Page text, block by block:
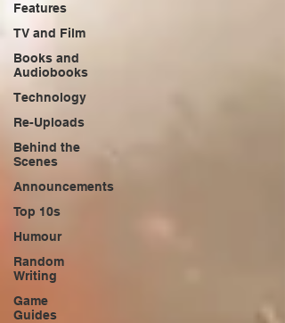
Features
TV and Film
Books and
Audiobooks
Technology
Re-Uploads
Behind the
Scenes
Announcements
Top 10s
Humour
Random
Writing
Game
Guides